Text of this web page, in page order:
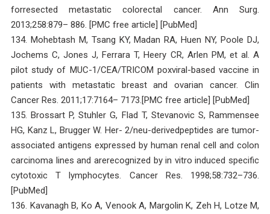
forresected metastatic colorectal cancer. Ann Surg.
2013;258:879– 886. [PMC free article] [PubMed]
134. Mohebtash M, Tsang KY, Madan RA, Huen NY, Poole DJ,
Jochems C, Jones J, Ferrara T, Heery CR, Arlen PM, et al. A
pilot study of MUC-1/CEA/TRICOM poxviral-based vaccine in
patients with metastatic breast and ovarian cancer. Clin
Cancer Res. 2011;17:7164– 7173.[PMC free article] [PubMed]
135. Brossart P, Stuhler G, Flad T, Stevanovic S, Rammensee
HG, Kanz L, Brugger W. Her- 2/neu-derivedpeptides are tumor-
associated antigens expressed by human renal cell and colon
carcinoma lines and arerecognized by in vitro induced specific
cytotoxic T lymphocytes. Cancer Res. 1998;58:732–736.
[PubMed]
136. Kavanagh B, Ko A, Venook A, Margolin K, Zeh H, Lotze M,